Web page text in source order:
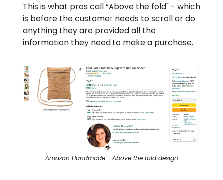
This is what pros call “Above the fold" - which
is before the customer needs to scroll or do
anything they are provided all the
information they need to make a purchase.
Amazon Handmade - Above the fold design